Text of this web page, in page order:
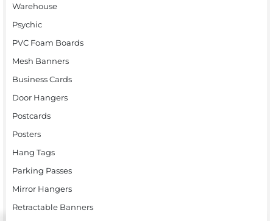
Warehouse
Psychic
PVC Foam Boards
Mesh Banners
Business Cards
Door Hangers
Postcards
Posters
Hang Tags
Parking Passes
Mirror Hangers
Retractable Banners